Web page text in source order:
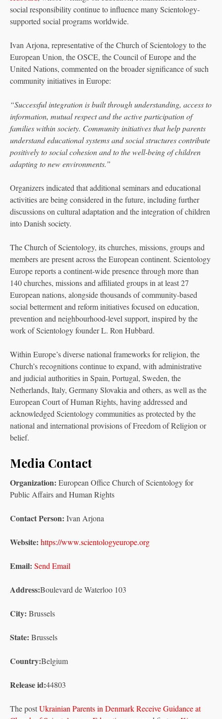
social responsibility continue to influence many Scientology-
supported social programs worldwide.
Ivan Arjona, representative of the Church of Scientology to the
European Union, the OSCE, the Council of Europe and the
United Nations, commented on the broader significance of such
community initiatives in Europe:
“Successful integration is built through understanding, access to
information, mutual respect and the active participation of
families within society. Community initiatives that help parents
understand educational systems and social structures contribute
positively to social cohesion and to the well-being of children
adapting to new environments.”
Organizers indicated that additional seminars and educational
activities are being considered in the future, including further
discussions on cultural adaptation and the integration of children
into Danish society.
The Church of Scientology, its churches, missions, groups and
members are present across the European continent. Scientology
Europe reports a continent-wide presence through more than
140 churches, missions and affiliated groups in at least 27
European nations, alongside thousands of community-based
social betterment and reform initiatives focused on education,
prevention and neighbourhood-level support, inspired by the
work of Scientology founder L. Ron Hubbard.
Within Europe’s diverse national frameworks for religion, the
Church’s recognitions continue to expand, with administrative
and judicial authorities in Spain, Portugal, Sweden, the
Netherlands, Italy, Germany Slovakia and others, as well as the
European Court of Human Rights, having addressed and
acknowledged Scientology communities as protected by the
national and international provisions of Freedom of Religion or
belief.
Media Contact
Organization: European Office Church of Scientology for
Public Affairs and Human Rights
Contact Person: Ivan Arjona
Website: https://www.scientologyeurope.org
Email: Send Email
Address:Boulevard de Waterloo 103
City: Brussels
State: Brussels
Country:Belgium
Release id:44803
The postUkrainian Parents in Denmark Receive Guidance at